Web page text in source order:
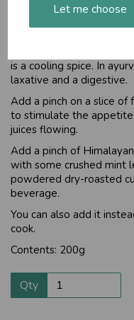
Let me choose
Considered one of the
Himalayan Rock Salt
is a cooling spice. In
laxative and a digestive.
Add a pinch on a slice
to stimulate the
juices flowing.
Add a pinch of
with some crushed mint
powdered dry-roasted
beverage.
You can also add it
cook.
Contents: 200g
Qty